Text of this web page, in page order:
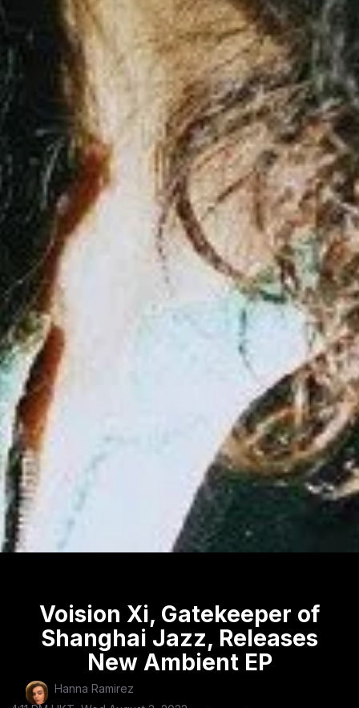
Voision Xi, Gatekeeper of
Shanghai Jazz, Releases
New Ambient EP
Hanna Ramirez